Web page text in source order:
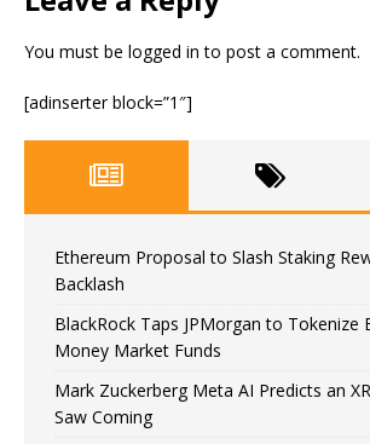
You must be logged in to post a comment.
[adinserter block=”1″]
Ethereum Proposal to Slash Staking
Backlash
BlackRock Taps JPMorgan to Tokenize
Money Market Funds
Mark Zuckerberg Meta AI Predicts an
Saw Coming